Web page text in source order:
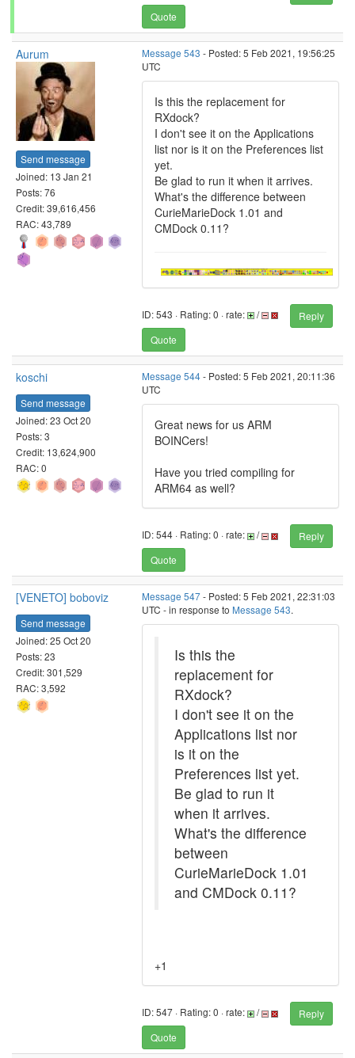
Quote
Aurum
Send message
Joined: 13 Jan 21
Posts: 76
Credit: 39,616,456
RAC: 43,789
Message 543 - Posted: 5 Feb 2021, 19:56:25
UTC
Is this the replacement for
RXdock?
I don't see it on the Applications
list nor is it on the Preferences list
yet.
Be glad to run it when it arrives.
What's the difference between
CurieMarieDock 1.01 and
CMDock 0.11?
ID: 543 · Rating: 0 · rate: /
Reply
Quote
koschi
Send message
Joined: 23 Oct 20
Posts: 3
Credit: 13,624,900
RAC: 0
Message 544- Posted: 5 Feb 2021, 20:11:36
UTC
Great news for us ARM
BOINCers!
Have you tried compiling for
ARM64 as well?
ID: 544 · Rating: 0 · rate: /
Reply
Quote
[VENETO] boboviz
Send message
Joined: 25 Oct 20
Posts: 23
Credit: 301,529
RAC: 3,592
Message 547- Posted: 5 Feb 2021, 22:31:03
UTC - in response to Message 543.
Is this the
replacement for
RXdock?
I don't see it on the
Applications list nor
is it on the
Preferences list yet.
Be glad to run it
when it arrives.
What's the difference
between
CurieMarieDock 1.01
and CMDock 0.11?
+1
ID: 547 · Rating: 0 · rate: /
Reply
Quote